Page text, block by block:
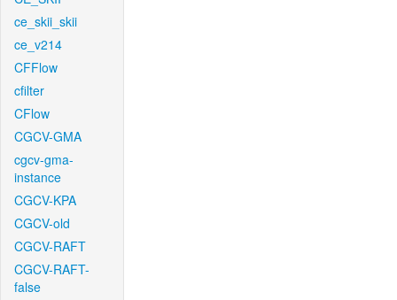
ce_skii_skii
ce_v214
CFFlow
cfilter
CFlow
CGCV-GMA
cgcv-gma-
instance
CGCV-KPA
CGCV-old
CGCV-RAFT
CGCV-RAFT-
false